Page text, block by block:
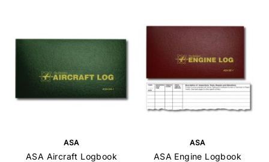
ASA
ASA Aircraft Logbook
ASA
ASA Engine Logbook